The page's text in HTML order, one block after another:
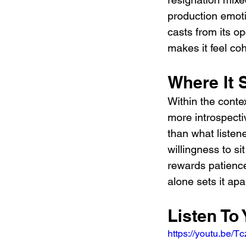
production
casts from its
makes it feel
Where It
Within the
more
than what
willingness to
rewards
alone sets it
Listen To
https://youtu.be/